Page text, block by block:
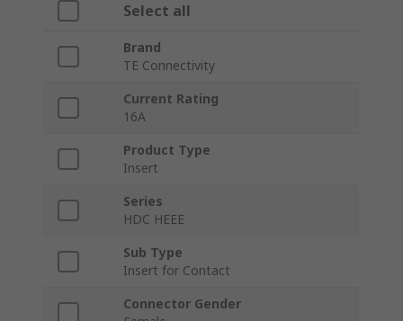
Select all
Brand
TE Connectivity
Current Rating
16A
Product Type
Insert
Series
HDC HEEE
Sub Type
Insert for Contact
Connector Gender